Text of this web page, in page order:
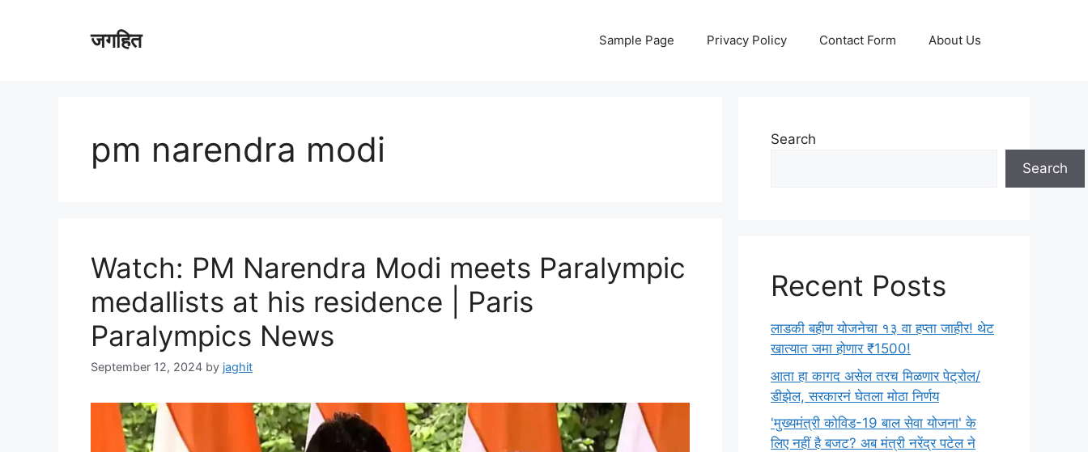
जगहित Sample Page Privacy Policy Contact Form About Us
pm narendra modi
Watch: PM Narendra Modi meets Paralympic
medallists at his residence | Paris
Paralympics News
September 12, 2024 by jaghit
Search
Search
Recent Posts
लाडकी बहीण योजनेचा १३ वा हप्ता जाहीर! थेट
खात्यात जमा होणार ₹1500!
आता हा कागद असेल तरच मिळणार पेट्रोल/
डीझेल, सरकारनं घेतला मोठा निर्णय
'मुख्यमंत्री कोविड-19 बाल सेवा योजना' के
लिए नहीं है बजट? अब मंत्री नरेंद्र पटेल ने